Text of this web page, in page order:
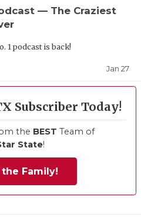
— The Craziest
1 podcast is back!
Jan 27
Subscriber Today!
the BEST Team of
State!
Family!